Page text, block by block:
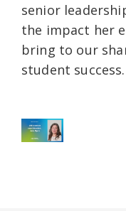
senior
the impact her
bring to our
student success.